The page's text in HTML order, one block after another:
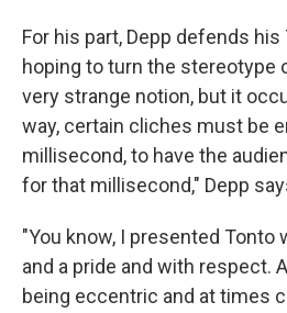
For his part, Depp defends
hoping to turn the stereotype
very strange notion, but it
way, certain cliches must be
millisecond, to have the
for that millisecond," Depp
"You know, I presented Tonto
and a pride and with respect.
being eccentric and at times